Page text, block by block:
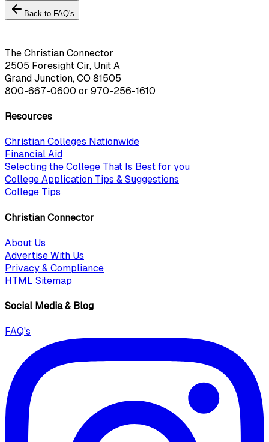
Back to FAQ's
The Christian Connector
2505 Foresight Cir, Unit A
Grand Junction, CO 81505
800-667-0600 or 970-256-1610
Resources
Christian Colleges Nationwide
Financial Aid
Selecting the College That Is Best for you
College Application Tips & Suggestions
College Tips
Christian Connector
About Us
Advertise With Us
Privacy & Compliance
HTML Sitemap
Social Media & Blog
FAQ's